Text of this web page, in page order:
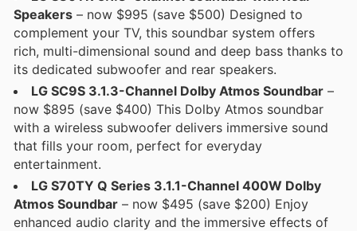
Speakers – now $995 (save $500) Designed to
complement your TV, this soundbar system offers
rich, multi-dimensional sound and deep bass thanks to
its dedicated subwoofer and rear speakers.
LG SC9S 3.1.3-Channel Dolby Atmos Soundbar –
now $895 (save $400) This Dolby Atmos soundbar
with a wireless subwoofer delivers immersive sound
that fills your room, perfect for everyday
entertainment.
LG S70TY Q Series 3.1.1-Channel 400W Dolby
Atmos Soundbar – now $495 (save $200) Enjoy
enhanced audio clarity and the immersive effects of